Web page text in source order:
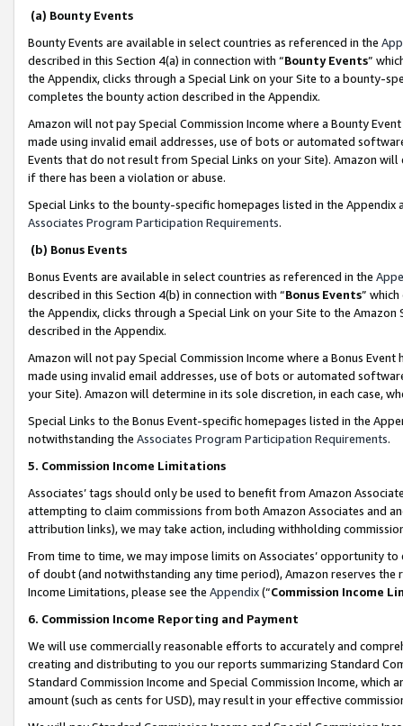
(a) Bounty Events
Bounty Events are available in select countries as referenced in the
described in this Section 4(a) in connection with “Bounty Events”
the Appendix, clicks through a Special Link on your Site to a bounty-
completes the bounty action described in the Appendix.
Amazon will not pay Special Commission Income where a Bounty
made using invalid email addresses, use of bots or automated
Events that do not result from Special Links on your Site). Amazon
if there has been a violation or abuse.
Special Links to the bounty-specific homepages listed in the
Associates Program Participation Requirements.
(b) Bonus Events
Bonus Events are available in select countries as referenced in the
described in this Section 4(b) in connection with “Bonus Events”
the Appendix, clicks through a Special Link on your Site to the
described in the Appendix.
Amazon will not pay Special Commission Income where a Bonus
made using invalid email addresses, use of bots or automated
your Site). Amazon will determine in its sole discretion, in each case,
Special Links to the Bonus Event-specific homepages listed in the
notwithstanding the Associates Program Participation Requirements.
5. Commission Income Limitations
Associates’ tags should only be used to benefit from Amazon
attempting to claim commissions from both Amazon Associates and
attribution links), we may take action, including withholding
From time to time, we may impose limits on Associates’ opportunity
of doubt (and notwithstanding any time period), Amazon reserves
Income Limitations, please see the Appendix(“Commission Income
6. Commission Income Reporting and Payment
We will use commercially reasonable efforts to accurately and
creating and distributing to you our reports summarizing Standard
Standard Commission Income and Special Commission Income,
amount (such as cents for USD), may result in your effective